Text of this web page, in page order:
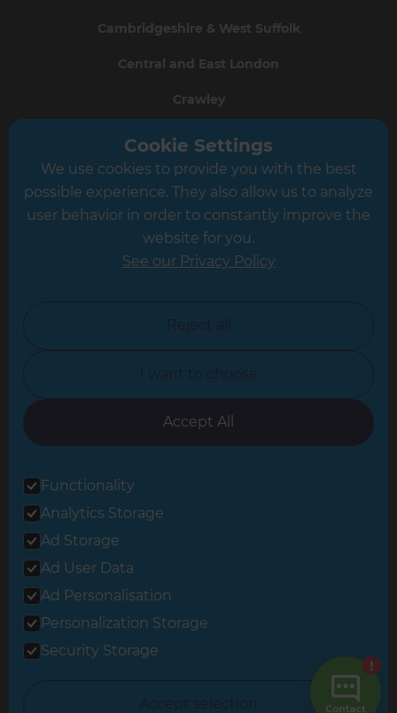
Cambridgeshire & West Suffolk
Central and East London
Crawley
Greater South London
Hampshire
Leicester
North Yorkshire
Oxfordshire
South East London
© 2026 Refresh Renovations
Privacy Statement
All Refresh Renovations franchises are independently owned and
Cookie Settings
We use cookies to provide you with the best
possible experience. They also allow us to analyze
user behavior in order to constantly improve the
website for you.
See our Privacy Policy
Reject all
I want to choose
Accept All
Functionality
Analytics Storage
Ad Storage
Ad User Data
Ad Personalisation
Personalization Storage
Security Storage
Accept selection